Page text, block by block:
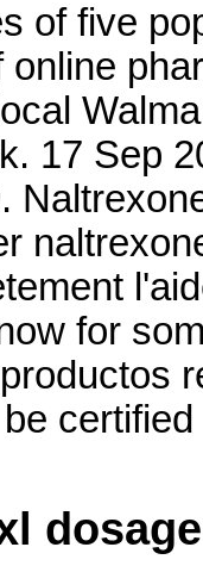
of five
17 Sep
.
for